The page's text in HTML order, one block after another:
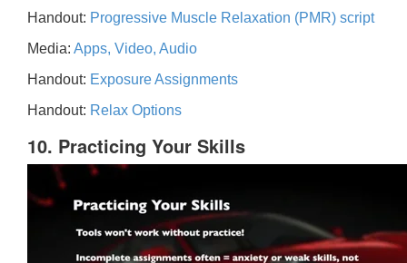
Handout: Progressive Muscle Relaxation (PMR) script
Media: Apps, Video, Audio
Handout: Exposure Assignments
Handout: Relax Options
10. Practicing Your Skills